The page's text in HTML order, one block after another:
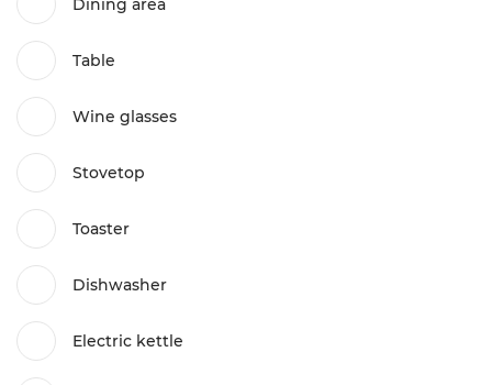
Table
Wine glasses
Stovetop
Toaster
Dishwasher
Electric kettle